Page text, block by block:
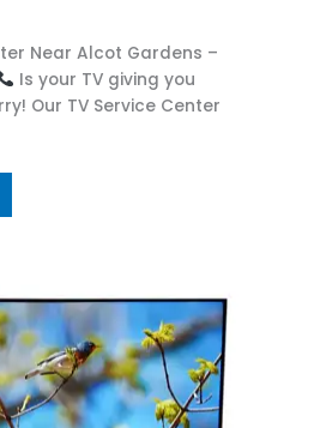
Near Alcot Gardens –
Is your TV giving you
Our TV Service Center